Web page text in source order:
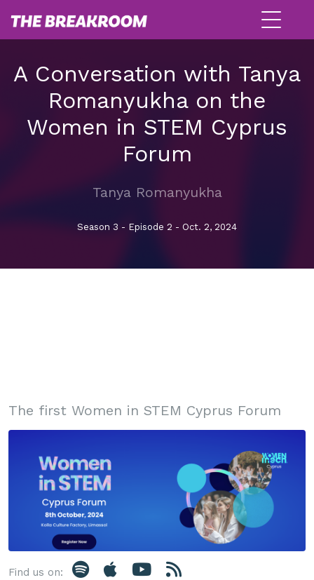
A Conversation with Tanya
Romanyukha on the
Women in STEM Cyprus
Forum
Tanya Romanyukha
Season 3 - Episode 2 - Oct. 2, 2024
The first Women in STEM Cyprus Forum
Find us on: